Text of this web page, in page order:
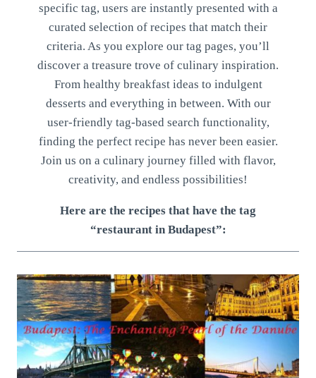
specific tag, users are instantly presented with a
curated selection of recipes that match their
criteria. As you explore our tag pages, you’ll
discover a treasure trove of culinary inspiration.
From healthy breakfast ideas to indulgent
desserts and everything in between. With our
user-friendly tag-based search functionality,
finding the perfect recipe has never been easier.
Join us on a culinary journey filled with flavor,
creativity, and endless possibilities!
Here are the recipes that have the tag
“restaurant in Budapest”: